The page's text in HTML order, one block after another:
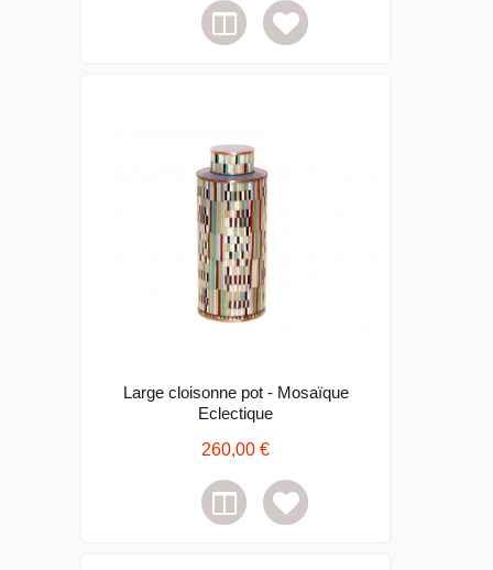
Large cloisonne pot - Mosaïque
Eclectique
260,00 €